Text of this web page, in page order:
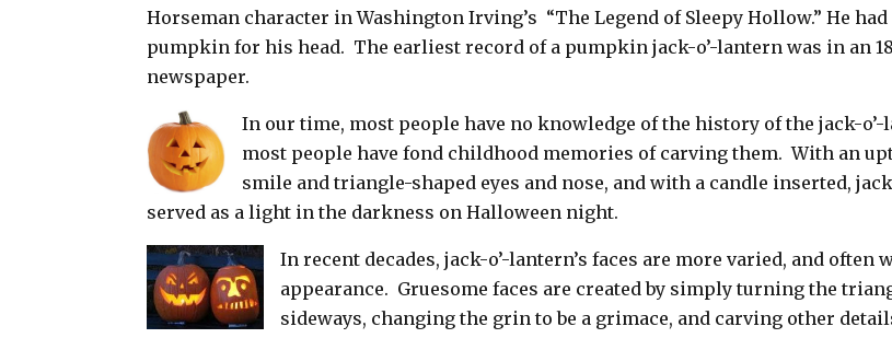
Horseman character in Washington Irving’s “The Legend of Sleepy Hollow.” He had
pumpkin for his head. The earliest record of a pumpkin jack-o’-lantern was in an
newspaper.
In our time, most people have no knowledge of the history of the jack-o’-
most people have fond childhood memories of carving them. With an
smile and triangle-shaped eyes and nose, and with a candle inserted,
served as a light in the darkness on Halloween night.
In recent decades, jack-o’-lantern’s faces are more varied, and often
appearance. Gruesome faces are created by simply turning the
sideways, changing the grin to be a grimace, and carving other